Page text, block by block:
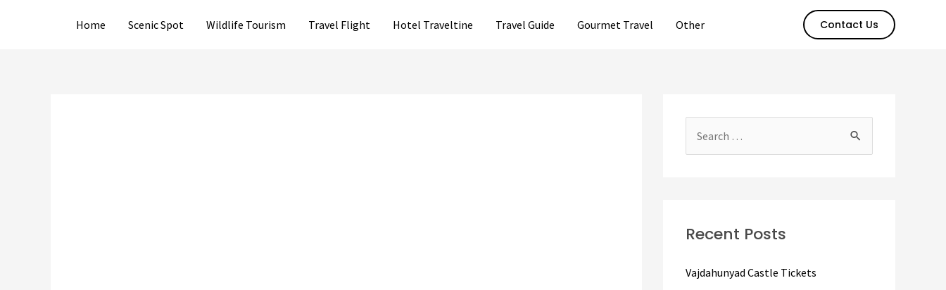
Home Scenic Spot Wildlife Tourism Travel Flight Hotel Traveltine Travel Guide Gourmet Travel Other Contact Us
h
Recent Posts
Vajdahunyad Castle Tickets